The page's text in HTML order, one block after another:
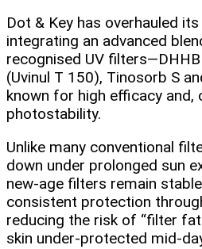
Dot & Key has overhauled
integrating an advanced
recognised UV filters—DHHB
(Uvinul T 150), Tinosorb S
known for high efficacy and,
photostability.
Unlike many conventional
down under prolonged sun
new‑age filters remain
consistent protection
reducing the risk of “filter
skin under‑protected